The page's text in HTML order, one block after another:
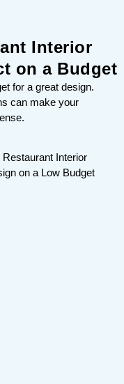
Interior
on a Budget
for a great design.
can make your